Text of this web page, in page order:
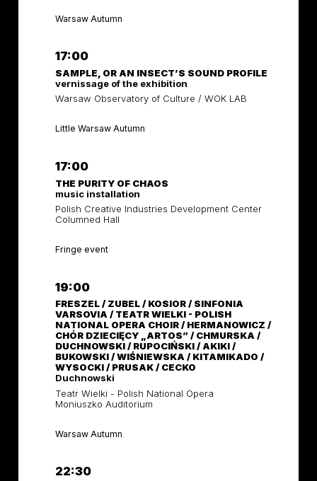
Warsaw Autumn
17:00
SAMPLE, OR AN INSECT’S SOUND PROFILE
vernissage of the exhibition
Warsaw Observatory of Culture / WOK LAB
Little Warsaw Autumn
17:00
THE PURITY OF CHAOS
music installation
Polish Creative Industries Development Center
Columned Hall
Fringe event
19:00
FRESZEL / ZUBEL / KOSIOR / SINFONIA
VARSOVIA / TEATR WIELKI - POLISH
NATIONAL OPERA CHOIR / HERMANOWICZ /
CHÓR DZIECIĘCY „ARTOS” / CHMURSKA /
DUCHNOWSKI / RUPOCIŃSKI / AKIKI /
BUKOWSKI / WIŚNIEWSKA / KITAMIKADO /
WYSOCKI / PRUSAK / CECKO
Duchnowski
Teatr Wielki - Polish National Opera
Moniuszko Auditorium
Warsaw Autumn
22:30